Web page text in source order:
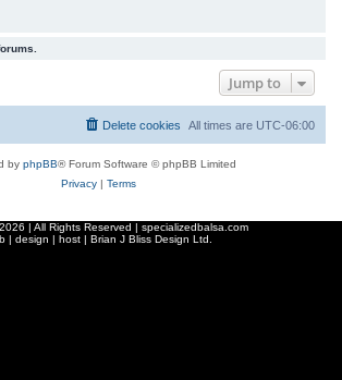
Jump to
All times are UTC-06:00
Delete cookies
by phpBB® Forum Software © phpBB Limited
Privacy| Terms
2026 | All Rights Reserved | specializedbalsa.com
| design | host | Brian J Bliss Design Ltd.